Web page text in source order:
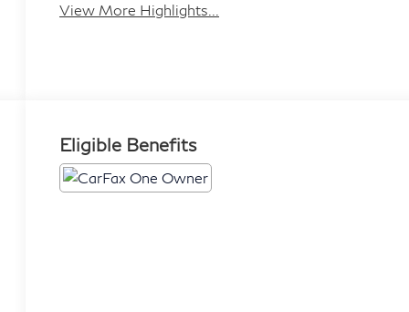
View More Highlights...
Eligible Benefits